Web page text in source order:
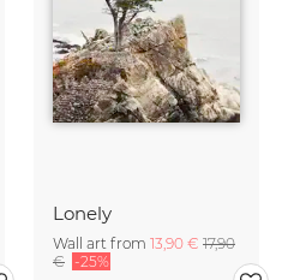
Lonely
Wall art from 13,90 € 17,90
€ -25%